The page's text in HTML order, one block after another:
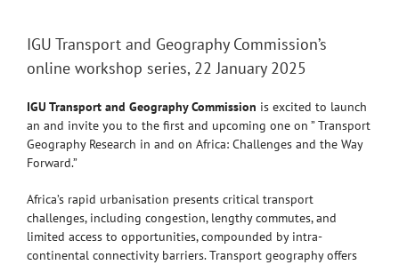
IGU Transport and Geography Commission’s
online workshop series, 22 January 2025
IGU Transport and Geography Commission is excited to launch
an and invite you to the first and upcoming one on ” Transport
Geography Research in and on Africa: Challenges and the Way
Forward.”
Africa’s rapid urbanisation presents critical transport
challenges, including congestion, lengthy commutes, and
limited access to opportunities, compounded by intra-
continental connectivity barriers. Transport geography offers